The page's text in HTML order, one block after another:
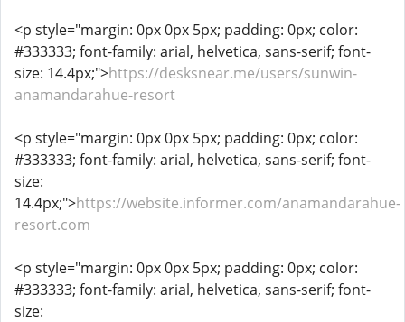
<p style="margin: 0px 0px 5px; padding: 0px; color:
#333333; font-family: arial, helvetica, sans-serif; font-
size: 14.4px;">https://desksnear.me/users/sunwin-
anamandarahue-resort
<p style="margin: 0px 0px 5px; padding: 0px; color:
#333333; font-family: arial, helvetica, sans-serif; font-
size:
14.4px;">https://website.informer.com/anamandarahue-
resort.com
<p style="margin: 0px 0px 5px; padding: 0px; color:
#333333; font-family: arial, helvetica, sans-serif; font-
size: